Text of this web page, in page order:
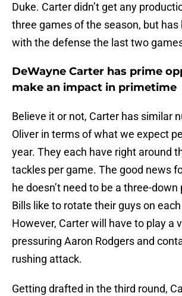
Duke. Carter didn’t get any
three games of the season, but has
with the defense the last two
DeWayne Carter has prime
make an impact in primetime
Believe it or not, Carter has similar
Oliver in terms of what we expect
year. They each have right around
tackles per game. The good news
he doesn’t need to be a three-down
Bills like to rotate their guys on
However, Carter will have to play a
pressuring Aaron Rodgers and
rushing attack.
Getting drafted in the third round,